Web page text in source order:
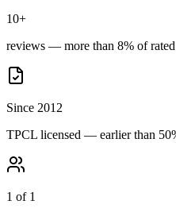
10+
reviews — more than 8% of
Since 2012
TPCL licensed — earlier than
1 of 1